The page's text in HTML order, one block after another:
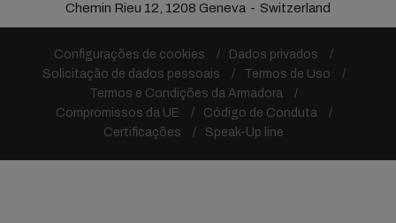
Chemin Rieu 12, 1208 Geneva
Switzerland
Configurações de cookies
Dados privados
Solicitação de dados pessoais
Termos de Uso
Termos e Condições da Armadora
Compromissos da UE
Código de Conduta
Certificações
Speak-Up line